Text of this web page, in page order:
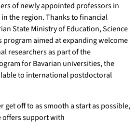
of newly appointed professors in
the region. Thanks to financial
State Ministry of Education, Science
aimed at expanding welcome
researchers as part of the
for Bavarian universities, the
to international postdoctoral
get off to as smooth a start as possible,
offers support with